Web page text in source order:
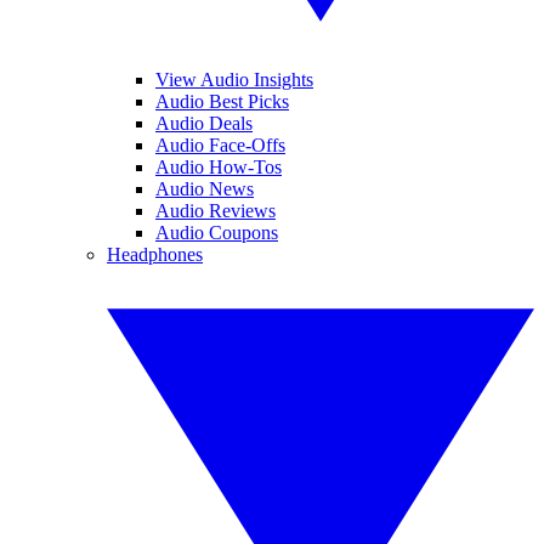
View Audio Insights
Audio Best Picks
Audio Deals
Audio Face-Offs
Audio How-Tos
Audio News
Audio Reviews
Audio Coupons
Headphones